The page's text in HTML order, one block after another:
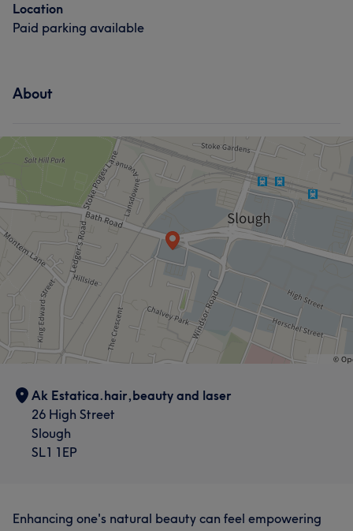
Location
Paid parking available
About
Ak Estatica.hair,beauty and laser
26 High Street
Slough
SL1 1EP
Enhancing one's natural beauty can feel empowering